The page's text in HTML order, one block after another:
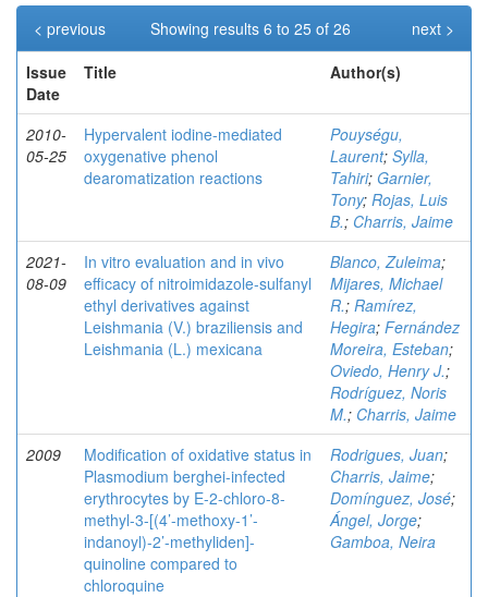
Showing results 6 to 25 of 26
< previous
next >
Issue
Date
Title Author(s)
2010-
05-25
Hypervalent iodine-mediated
oxygenative phenol
dearomatization reactions
Pouységu,
Laurent; Sylla,
Tahiri; Garnier,
Tony; Rojas, Luis
B.; Charris, Jaime
2021-
08-09
In vitro evaluation and in vivo
efficacy of nitroimidazole‑sulfanyl
ethyl derivatives against
Leishmania (V.) braziliensis and
Leishmania (L.) mexicana
Blanco, Zuleima;
Mijares, Michael
R.; Ramírez,
Hegira; Fernández
Moreira, Esteban;
Oviedo, Henry J.;
Rodríguez, Noris
M.; Charris, Jaime
2009
Modification of oxidative status in
Plasmodium berghei-infected
erythrocytes by E-2-chloro-8-
methyl-3-[(4’-methoxy-1’-
indanoyl)-2’-methyliden]-
quinoline compared to
chloroquine
Rodrigues, Juan;
Charris, Jaime;
Domínguez, José;
Ángel, Jorge;
Gamboa, Neira